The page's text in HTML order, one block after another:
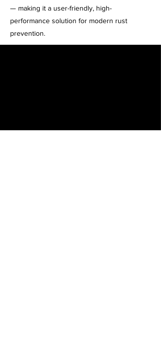
— making it a user-friendly, high-
performance solution for modern rust
prevention.